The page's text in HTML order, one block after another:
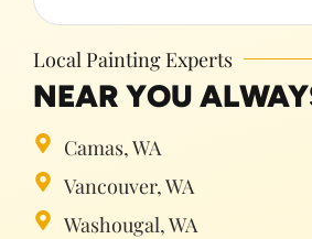
Local Painting Experts
NEAR YOU
Camas, WA
Vancouver, WA
Washougal, WA